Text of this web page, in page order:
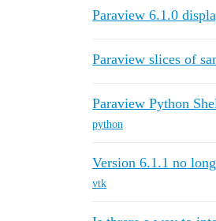
Paraview 6.1.0
Paraview slices of
Paraview Python
python
Version 6.1.1 no
vtk